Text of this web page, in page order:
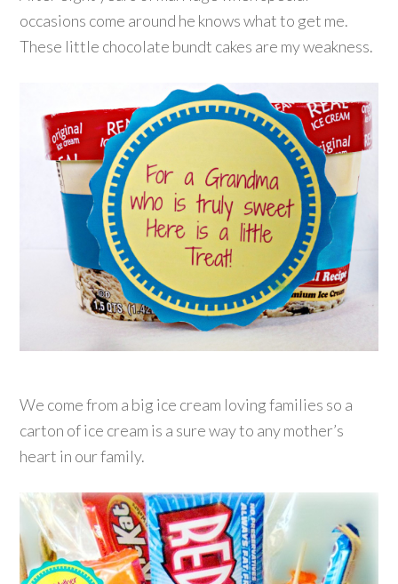
occasions come around he knows what to get me.
These little chocolate bundt cakes are my weakness.
We come from a big ice cream loving families so a
carton of ice cream is a sure way to any mother’s
heart in our family.